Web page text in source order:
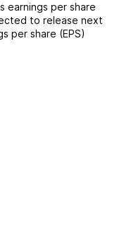
earnings per share
to release next
per share (EPS)